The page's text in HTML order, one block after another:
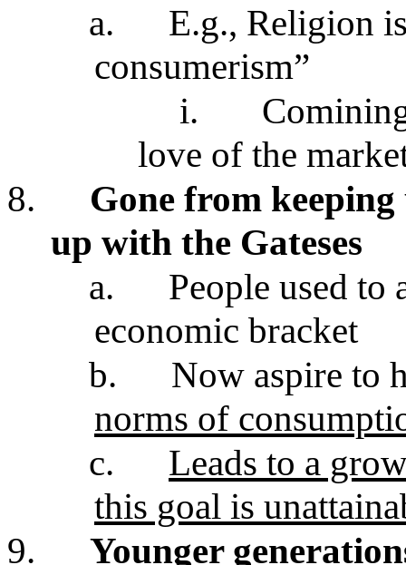
a.
E.g., Religion
consumerism”
i.
love of the
8.
Gone from
up with the Gateses
a.
People used
economic bracket
b.
Now aspire to
norms of
c.
Leads to a
this goal is
9.
Younger